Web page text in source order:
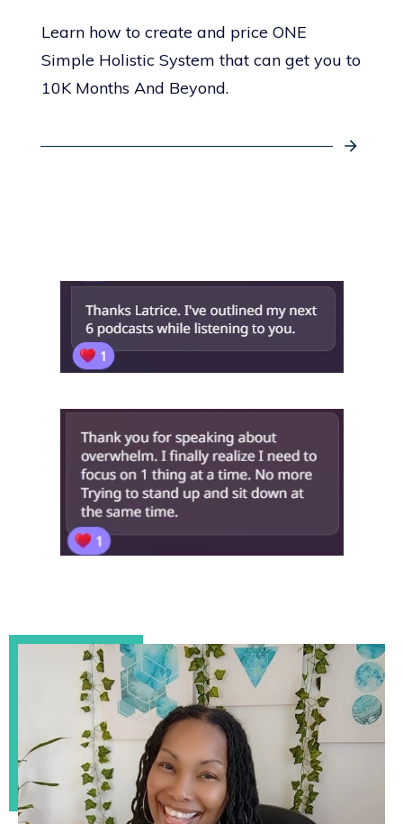
Learn how to create and price ONE
Simple Holistic System that can get you to
10K Months And Beyond.